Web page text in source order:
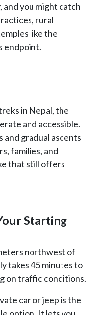
and you might catch
rural
like the
endpoint.
in Nepal, the
and accessible.
and gradual ascents
families, and
that still offers
Starting
northwest of
takes 45 minutes to
on traffic conditions.
car or jeep is the